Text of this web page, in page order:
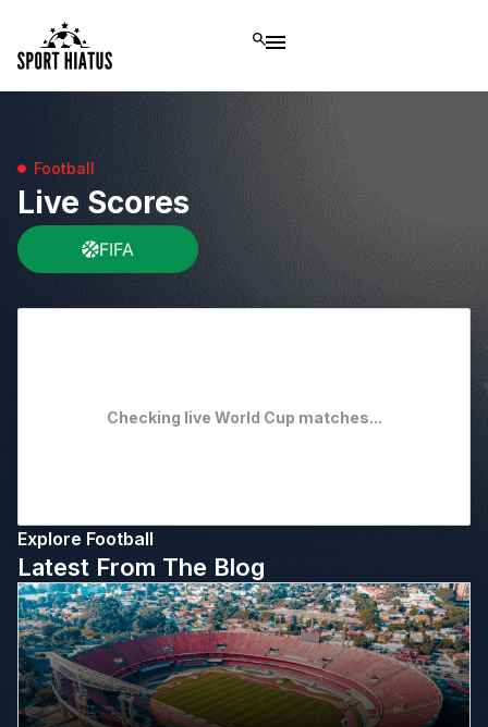
Football
Live Scores
FIFA
Checking live World Cup matches...
Explore Football
Latest From The Blog